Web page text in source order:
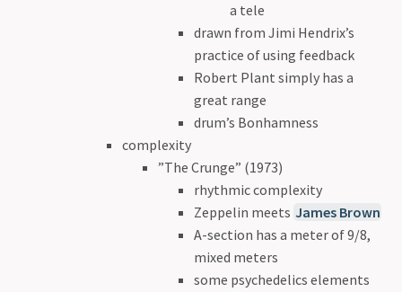
a tele
drawn from Jimi Hendrix’s
practice of using feedback
Robert Plant simply has a
great range
drum’s Bonhamness
complexity
”The Crunge” (1973)
rhythmic complexity
Zeppelin meets James Brown
A-section has a meter of 9/8,
mixed meters
some psychedelics elements